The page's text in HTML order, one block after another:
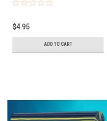
$4.95
ADD TO CART